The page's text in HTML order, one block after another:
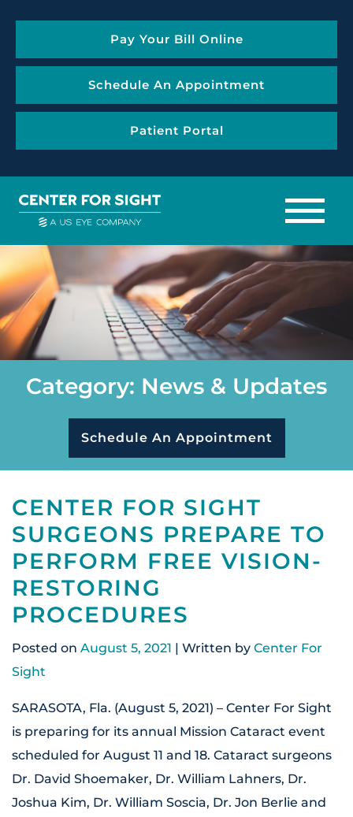
Pay Your Bill Online
Schedule An Appointment
Patient Portal
Category: News & Updates
Schedule An Appointment
CENTER FOR SIGHT
SURGEONS PREPARE TO
PERFORM FREE VISION-
RESTORING
PROCEDURES
Posted on August 5, 2021 | Written by Center For
Sight
SARASOTA, Fla. (August 5, 2021) – Center For Sight
is preparing for its annual Mission Cataract event
scheduled for August 11 and 18. Cataract surgeons
Dr. David Shoemaker, Dr. William Lahners, Dr.
Joshua Kim, Dr. William Soscia, Dr. Jon Berlie and